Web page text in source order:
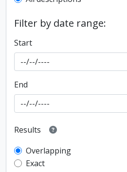
Filter by date range:
Start
End
Results
Overlapping
Exact